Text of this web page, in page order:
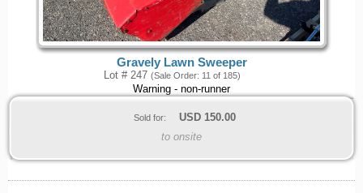
Gravely Lawn Sweeper
Lot # 247 (Sale Order: 11 of 185)
Warning - non-runner
Sold for: USD 150.00
to onsite